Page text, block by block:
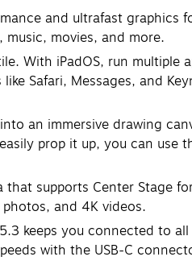
and ultrafast
movies, and more.
With iPadOS, run
Safari, Messages, and
an immersive drawing
prop it up, you can use
that supports Center Stage
and 4K videos.
keeps you connected to
with the USB-C